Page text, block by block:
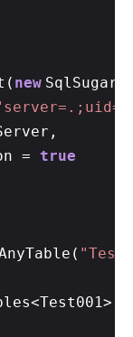
new
= true